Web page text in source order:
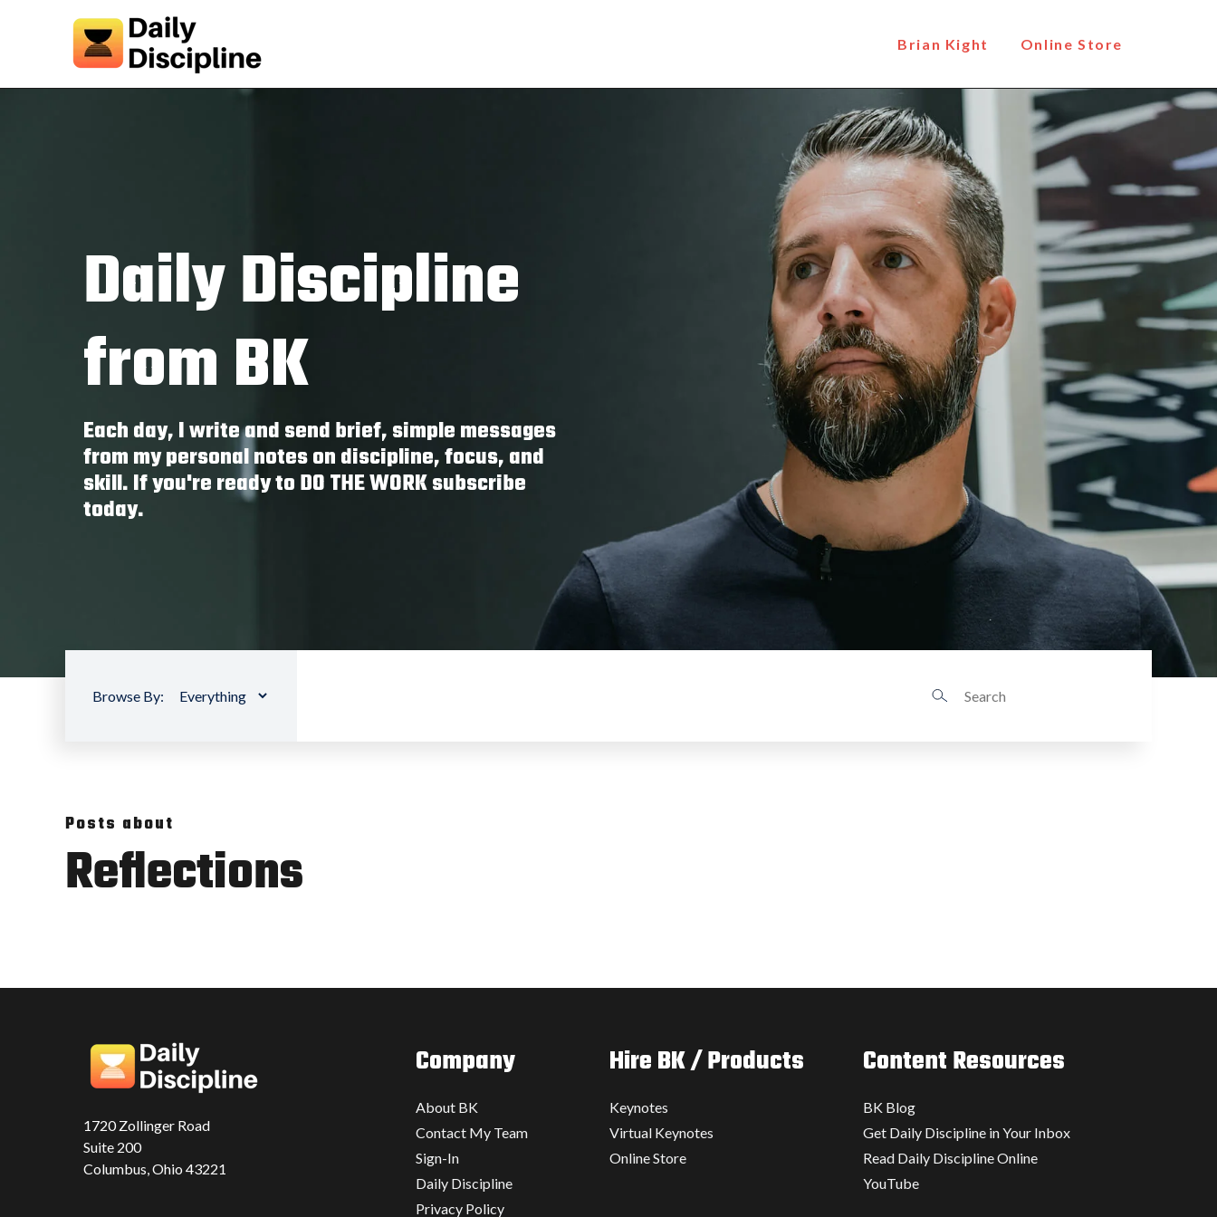
Brian Kight Online Store
Daily Discipline
from BK
Each day, I write and send brief, simple messages
from my personal notes on discipline, focus, and
skill. If you're ready to DO THE WORK subscribe
today.
Browse By:
Posts about
Reflections
1720 Zollinger Road
Suite 200
Columbus, Ohio 43221
Company
About BK
Contact My Team
Sign-In
Daily Discipline
Privacy Policy
Hire BK / Products
Keynotes
Virtual Keynotes
Online Store
Content Resources
BK Blog
Get Daily Discipline in Your Inbox
Read Daily Discipline Online
YouTube